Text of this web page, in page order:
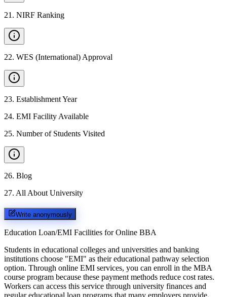
21 . NIRF Ranking
22. WES (International) Approval
23. Establishment Year
24. EMI Facility Available
25. Number of Students Visited
26. Blog
27. All About University
Write anonymously
Education Loan/EMI Facilities for Online BBA
Students in educational colleges and universities and banking
institutions choose "EMI" as their educational pathway selection
option. Through online EMI services, you can enroll in the MBA
course program because these payment methods reduce cost rates.
Workers can access this service through university finances and
regular educational loan programs that many employers provide.